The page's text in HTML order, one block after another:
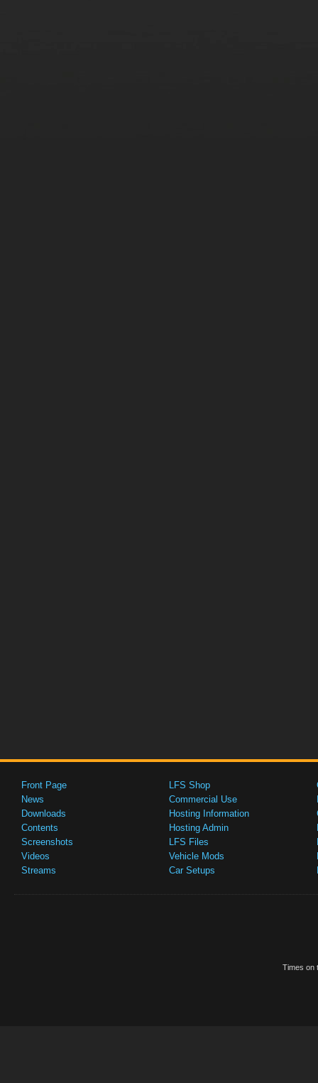
Front Page
News
Downloads
Contents
Screenshots
Videos
Streams
LFS Shop
Commercial Use
Hosting Information
Hosting Admin
LFS Files
Vehicle Mods
Car Setups
Times on